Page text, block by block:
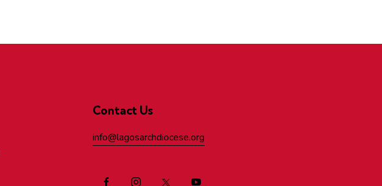
Contact Us
info@lagosarchdiocese.org